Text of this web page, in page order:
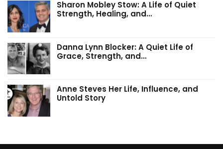
Sharon Mobley Stow: A Life of Quiet
Strength, Healing, and…
Danna Lynn Blocker: A Quiet Life of
Grace, Strength, and…
Anne Steves Her Life, Influence, and
Untold Story